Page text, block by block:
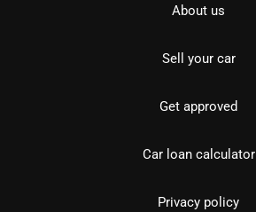
About us
Sell your car
Get approved
Car loan calculator
Privacy policy